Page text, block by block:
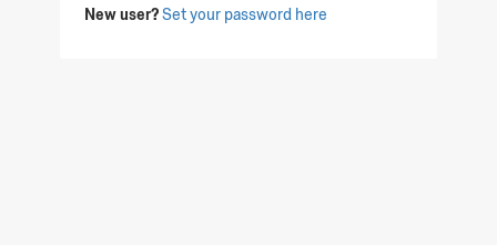
New user?Set your password here